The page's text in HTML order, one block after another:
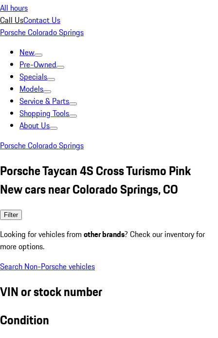
All hours
Call UsContact Us
Porsche Colorado Springs
New
Pre-Owned
Specials
Models
Service & Parts
Shopping Tools
About Us
Porsche Colorado Springs
Porsche Taycan 4S Cross Turismo Pink
New cars near Colorado Springs, CO
Filter
Looking for vehicles from other brands? Check our inventory for
more options.
Search Non-Porsche vehicles
VIN or stock number
Condition